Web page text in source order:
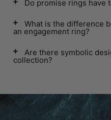
Do promise rings have
What is the difference
an engagement ring?
Are there symbolic
collection?